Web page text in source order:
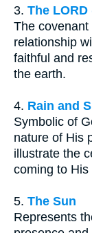
3. The LORD
The
relationship
faithful and
the earth.
4. Rain and
Symbolic of
nature of His
illustrate the
coming to His
5. The Sun
Represents